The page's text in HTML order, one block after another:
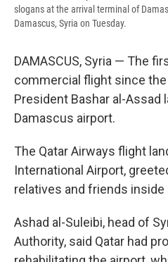
slogans at the arrival terminal of
Damascus, Syria on Tuesday.
DAMASCUS, Syria — The
commercial flight since
President Bashar al-Assad
Damascus airport.
The Qatar Airways flight
International Airport,
relatives and friends inside
Ashad al-Suleibi, head of
Authority, said Qatar had